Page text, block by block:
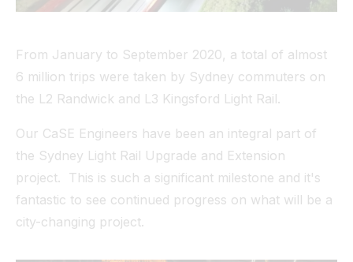
From January to September 2020, a total of almost
6 million trips were taken by Sydney commuters on
the L2 Randwick and L3 Kingsford Light Rail.
Our CaSE Engineers have been an integral part of
the Sydney Light Rail Upgrade and Extension
project. This is such a significant milestone and it's
fantastic to see continued progress on what will be a
city-changing project.
Tunnel
View All